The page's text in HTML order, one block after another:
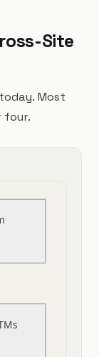
Site
Most
four.